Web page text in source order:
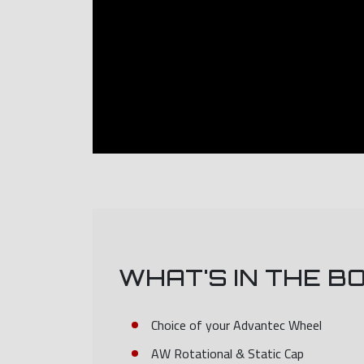
WHAT'S IN THE
Choice of your Advantec Wheel
AW Rotational & Static Cap